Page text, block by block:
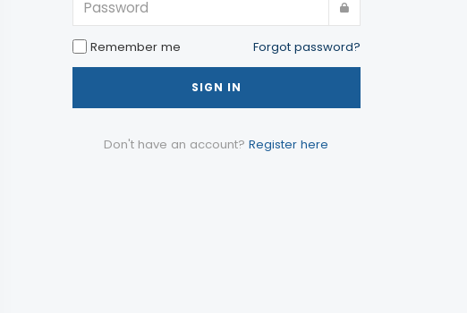
Remember me Forgot password?
SIGN IN
Don't have an account?Register here